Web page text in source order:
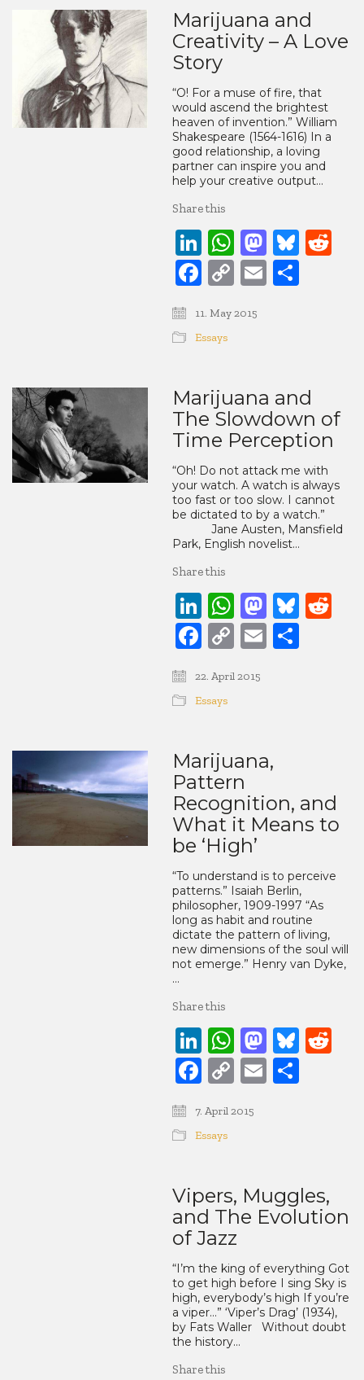
Marijuana and
Creativity – A Love
Story
“O! For a muse of fire, that
would ascend the brightest
heaven of invention.” William
Shakespeare (1564-1616) In a
good relationship, a loving
partner can inspire you and
help your creative output…
Share this
LinkedIn
WhatsApp
Facebook
CopyEmail
11. May 2015
Essays
Marijuana and
The Slowdown of
Time Perception
“Oh! Do not attack me with
your watch. A watch is always
too fast or too slow. I cannot
be dictated to by a watch.”
Jane Austen, Mansfield
Park, English novelist…
Share this
LinkedIn
WhatsApp
Facebook
CopyEmail
22. April 2015
Essays
Marijuana,
Pattern
Recognition, and
What it Means to
be ‘High’
“To understand is to perceive
patterns.” Isaiah Berlin,
philosopher, 1909-1997 “As
long as habit and routine
dictate the pattern of living,
new dimensions of the soul will
not emerge.” Henry van Dyke,
…
Share this
LinkedIn
WhatsApp
Facebook
CopyEmail
7. April 2015
Essays
Vipers, Muggles,
and The Evolution
of Jazz
“I’m the king of everything Got
to get high before I sing Sky is
high, everybody’s high If you’re
a viper…” ‘Viper’s Drag’ (1934),
by Fats Waller Without doubt
the history…
Share this